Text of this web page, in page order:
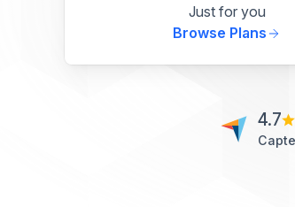
Just for you
Browse Plans
4.7